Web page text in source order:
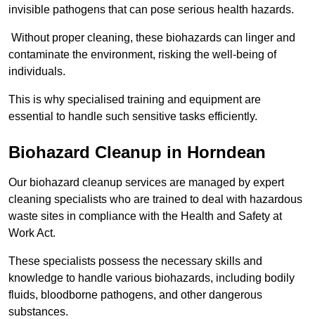
invisible pathogens that can pose serious health hazards.
Without proper cleaning, these biohazards can linger and
contaminate the environment, risking the well-being of
individuals.
This is why specialised training and equipment are
essential to handle such sensitive tasks efficiently.
Biohazard Cleanup in Horndean
Our biohazard cleanup services are managed by expert
cleaning specialists who are trained to deal with hazardous
waste sites in compliance with the Health and Safety at
Work Act.
These specialists possess the necessary skills and
knowledge to handle various biohazards, including bodily
fluids, bloodborne pathogens, and other dangerous
substances.